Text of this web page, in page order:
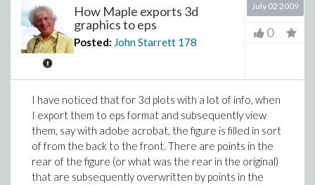
How Maple exports 3d
graphics to eps
Posted: John Starrett 178
July 02 2009
0
I have noticed that for 3d plots with a lot of info, when
I export them to eps format and subsequently view
them, say with adobe acrobat, the figure is filled in sort
of from the back to the front. There are points in the
rear of the figure (or what was the rear in the original)
that are subsequently overwritten by points in the